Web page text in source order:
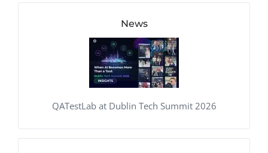
News
QATestLab at Dublin Tech Summit 2026